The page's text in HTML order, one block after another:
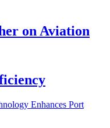
on Aviation